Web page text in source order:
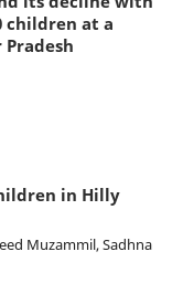
children at a
in Hilly
Muzammil, Sadhna